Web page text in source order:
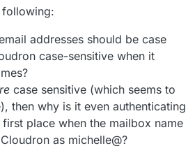
following:
addresses should be case
case-sensitive when it
case sensitive (which seems to
then why is it even authenticating
first place when the mailbox name
as michelle@?